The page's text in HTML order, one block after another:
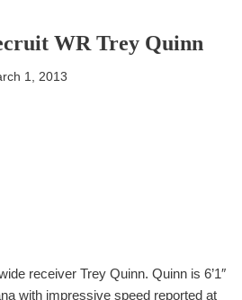
WR Trey Quinn
1, 2013
receiver Trey Quinn. Quinn is 6’1″
with impressive speed reported at